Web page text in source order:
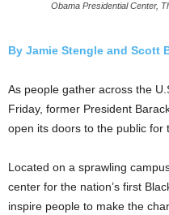
Obama Presidential Center,
By Jamie Stengle and Scott
As people gather across the
Friday, former President
open its doors to the public for
Located on a sprawling
center for the nation’s first
inspire people to make the